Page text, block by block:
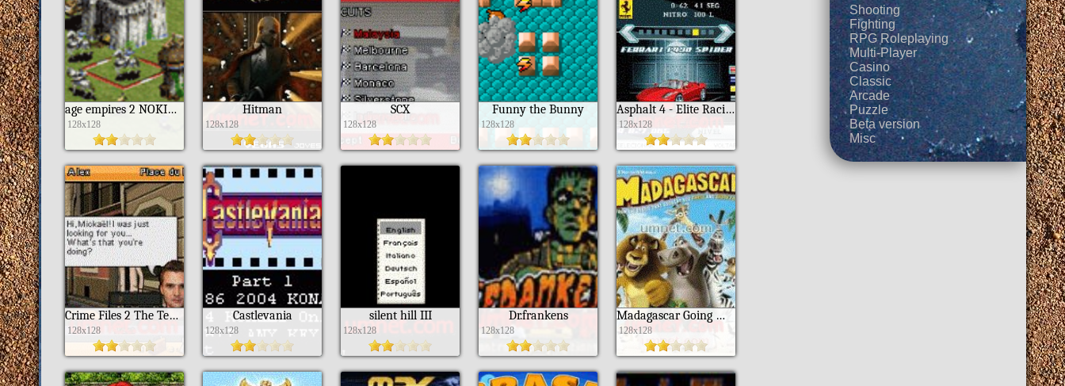
age empires 2 NOKIA S40
128x128
Hitman
128x128
SCX
128x128
Funny the Bunny
128x128
Asphalt 4 - Elite Racing
128x128
Crime Files 2 The Templar Knight
128x128
Castlevania
128x128
silent hill III
128x128
Dr.frankens
128x128
Madagascar Going Wild
128x128
Shooting
Fighting
RPG Roleplaying
Multi-Player
Casino
Classic
Arcade
Puzzle
Beta version
Misc